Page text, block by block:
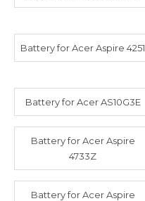
Battery for Acer Aspire 4251
Battery for Acer AS10G3E
Battery for Acer Aspire
4733Z
Battery for Acer Aspire